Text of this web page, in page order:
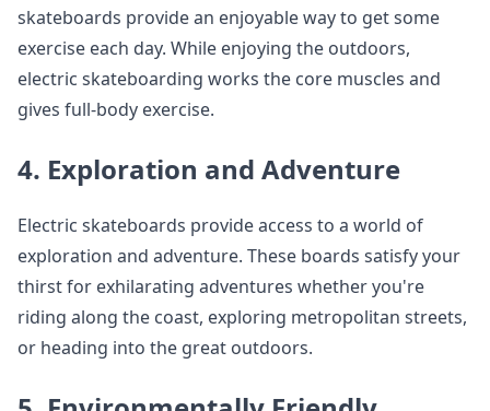
skateboards provide an enjoyable way to get some
exercise each day. While enjoying the outdoors,
electric skateboarding works the core muscles and
gives full-body exercise.
4. Exploration and Adventure
Electric skateboards provide access to a world of
exploration and adventure. These boards satisfy your
thirst for exhilarating adventures whether you're
riding along the coast, exploring metropolitan streets,
or heading into the great outdoors.